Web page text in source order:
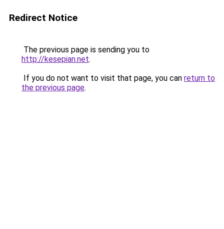
Redirect Notice
The previous page is sending you to
http://kesepian.net.
If you do not want to visit that page, you can return to
the previous page.